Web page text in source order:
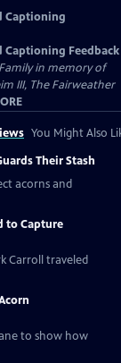
Captioning
Captioning Feedback
in memory of
III, The Fairweather
You Might Also
Their Stash
acorns and
to Capture
Carroll traveled
to show how